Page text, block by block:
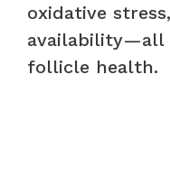
oxidative
availability—all
follicle health.